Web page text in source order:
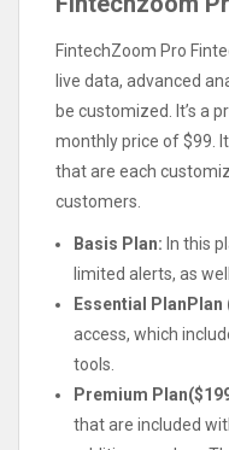
FintechZoom Pro
live data, advanced
be customized. It’s a
monthly price of $99.
that are each
customers.
Basis Plan: In this
limited alerts, as
Essential
access, which
tools.
Premium
that are included